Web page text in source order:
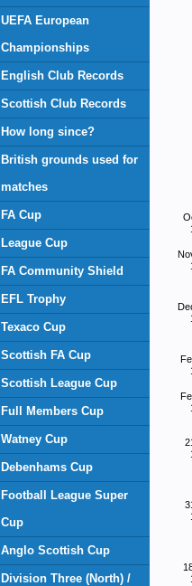
UEFA European
Championships
English Club Records
Scottish Club Records
How long since?
British grounds used for
matches
FA Cup
League Cup
FA Community Shield
EFL Trophy
Texaco Cup
Scottish FA Cup
Scottish League Cup
Full Members Cup
Watney Cup
Debenhams Cup
Football League Super
Cup
Anglo Scottish Cup
Division Three (North) /